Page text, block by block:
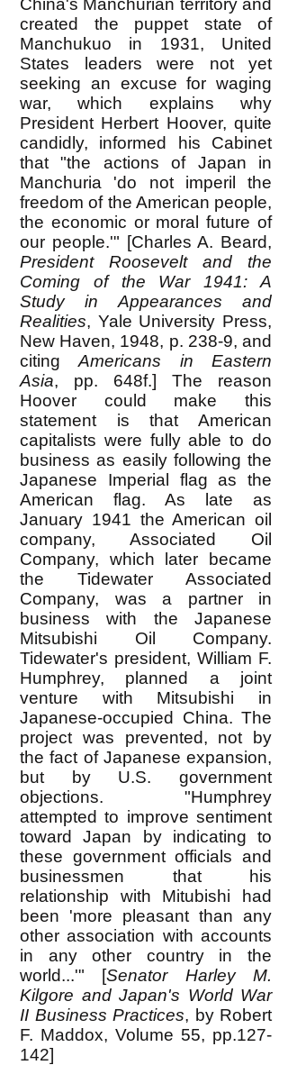
China's Manchurian territory and
created the puppet state of
Manchukuo in 1931, United
States leaders were not yet
seeking an excuse for waging
war, which explains why
President Herbert Hoover, quite
candidly, informed his Cabinet
that "the actions of Japan in
Manchuria 'do not imperil the
freedom of the American people,
the economic or moral future of
our people.'" [Charles A. Beard,
President Roosevelt and the
Coming of the War 1941: A
Study in Appearances and
Realities, Yale University Press,
New Haven, 1948, p. 238-9, and
citingAmericans in Eastern
Asia, pp. 648f.] The reason
Hoover could make this
statement is that American
capitalists were fully able to do
business as easily following the
Japanese Imperial flag as the
American flag. As late as
January 1941 the American oil
company, Associated Oil
Company, which later became
the Tidewater Associated
Company, was a partner in
business with the Japanese
Mitsubishi Oil Company.
Tidewater's president, William F.
Humphrey, planned a joint
venture with Mitsubishi in
Japanese-occupied China. The
project was prevented, not by
the fact of Japanese expansion,
but by U.S. government
objections. "Humphrey
attempted to improve sentiment
toward Japan by indicating to
these government officials and
businessmen that his
relationship with Mitubishi had
been 'more pleasant than any
other association with accounts
in any other country in the
world...'" [Senator Harley M.
Kilgore and Japan's World War
II Business Practices, by Robert
F. Maddox, Volume 55, pp.127-
142]